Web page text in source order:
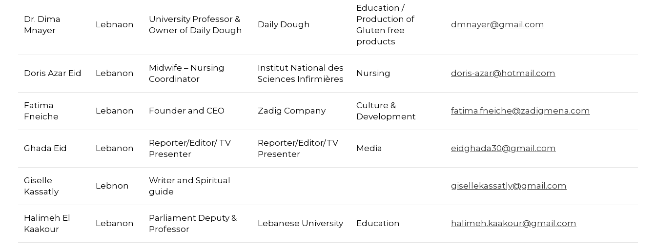
Dr. Dima
Mnayer
Lebnaon
University Professor &
Owner of Daily Dough
Daily Dough
Education /
Production of
Gluten free
products
dmnayer@gmail.com
Doris Azar Eid Lebanon
Midwife – Nursing
Coordinator
Institut National des
Sciences Infirmières
Nursing doris-azar@hotmail.com
Fatima
Fneiche
Lebanon Founder and CEO Zadig Company
Culture &
Development
fatima.fneiche@zadigmena.com
Ghada Eid Lebanon
Reporter/Editor/ TV
Presenter
Reporter/Editor/TV
Presenter
Media eidghada30@gmail.com
Giselle
Kassatly
Lebnon
Writer and Spiritual
guide
gisellekassatly@gmail.com
Halimeh El
Kaakour
Lebanon
Parliament Deputy &
Professor
Lebanese University Education halimeh.kaakour@gmail.com